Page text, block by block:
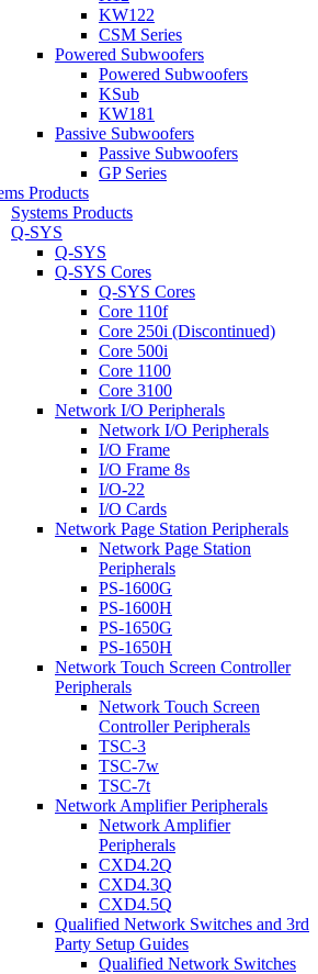
KW122
CSM Series
Powered Subwoofers
Powered Subwoofers
KSub
KW181
Passive Subwoofers
Passive Subwoofers
GP Series
Products
Systems Products
Q-SYS
Q-SYS
Q-SYS Cores
Q-SYS Cores
Core 110f
Core 250i (Discontinued)
Core 500i
Core 1100
Core 3100
Network I/O Peripherals
Network I/O Peripherals
I/O Frame
I/O Frame 8s
I/O-22
I/O Cards
Network Page Station Peripherals
Network Page Station
Peripherals
PS-1600G
PS-1600H
PS-1650G
PS-1650H
Network Touch Screen Controller
Peripherals
Network Touch Screen
Controller Peripherals
TSC-3
TSC-7w
TSC-7t
Network Amplifier Peripherals
Network Amplifier
Peripherals
CXD4.2Q
CXD4.3Q
CXD4.5Q
Qualified Network Switches and 3rd
Party Setup Guides
Qualified Network Switches